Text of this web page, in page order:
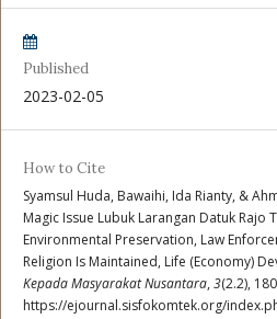
Published
2023-02-05
How to Cite
Syamsul Huda, Bawaihi, Ida Rianty, &
Magic Issue Lubuk Larangan Datuk Rajo
Environmental Preservation, Law
Religion Is Maintained, Life (Economy)
Kepada Masyarakat Nusantara, 3(2.2),
https://ejournal.sisfokomtek.org/